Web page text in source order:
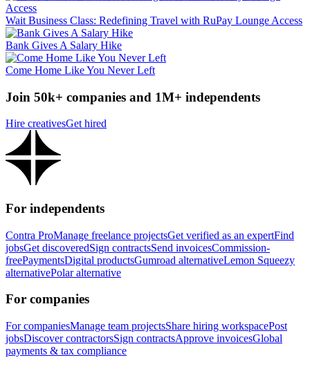
Wait Business Class: Redefining Travel with RuPay Lounge Access
Bank Gives A Salary Hike
Come Home Like You Never Left
Join 50k+ companies and 1M+ independents
Hire creativesGet hired
For independents
Contra ProManage freelance projectsGet verified as an expertFind
jobsGet discoveredSign contractsSend invoicesCommission-
freePaymentsDigital productsGumroad alternativeLemon Squeezy
alternativePolar alternative
For companies
For companiesManage team projectsShare hiring workspacePost
jobsDiscover contractorsSign contractsApprove invoicesGlobal
payments & tax compliance